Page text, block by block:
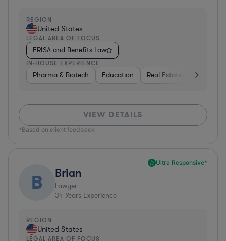
REGION
United States
LEGAL AREA OF FOCUS
ERISA and Benefits Law
IN-HOUSE EXPERIENCE
Pharma & Biotech Education Real Estate
VIEW DETAILS
*Based on client feedback
Ultra Responsive*
B Brian
Lawyer
34 Years Experience
REGION
United States
LEGAL AREA OF FOCUS